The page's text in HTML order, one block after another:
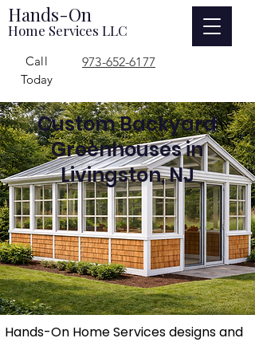
Hands-On
Home Services LLC
973-652-6177
Call
Today
Custom Backyard
Greenhouses in
Livingston, NJ
Hands-On Home Services designs and